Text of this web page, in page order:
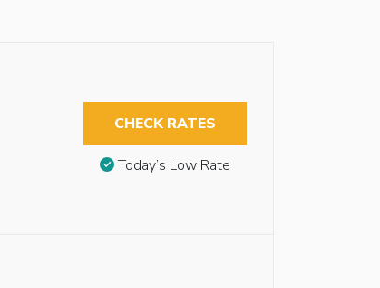
CHECK RATES
Today’s Low Rate